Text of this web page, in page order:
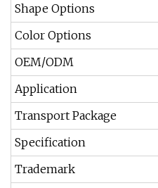
Shape Options
Color Options
OEM/ODM
Application
Transport Package
Specification
Trademark